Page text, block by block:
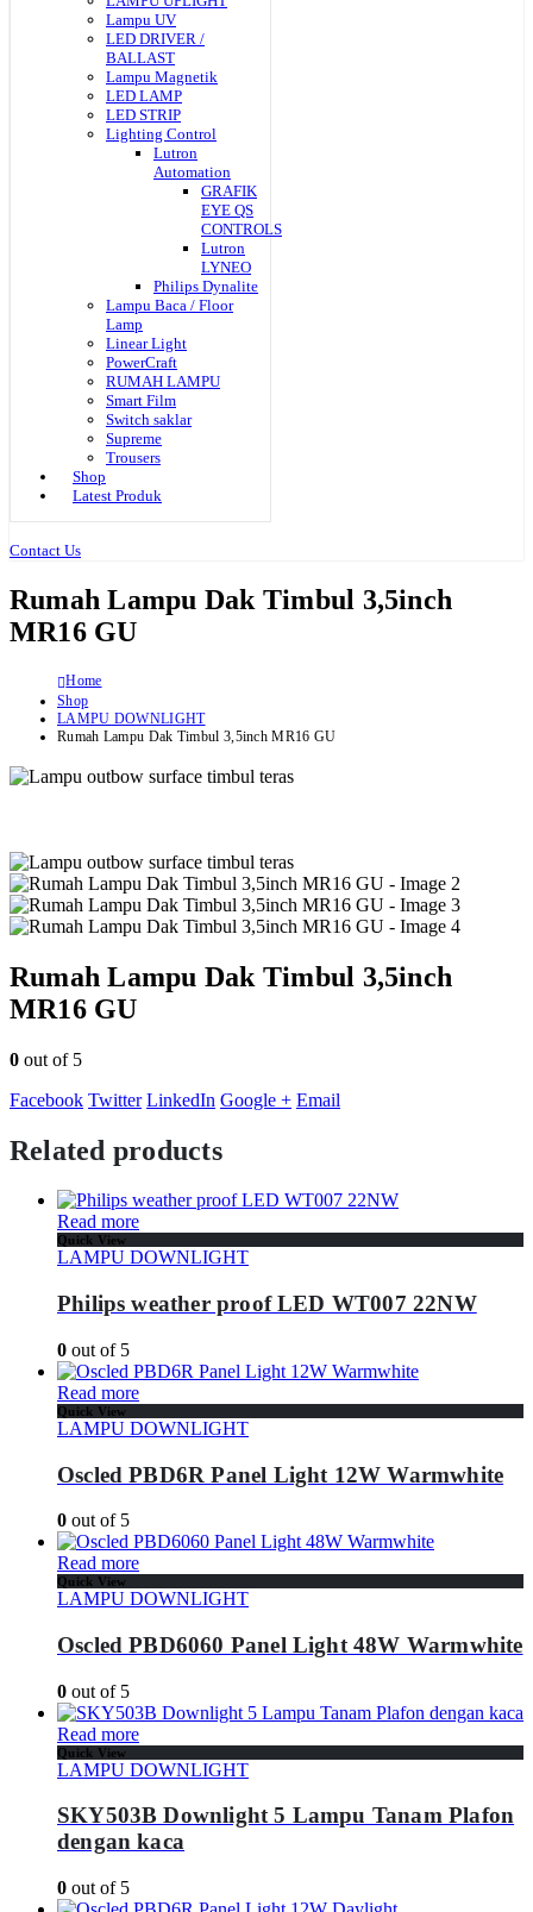
Lampu UV
LED DRIVER /
BALLAST
Lampu Magnetik
LED LAMP
LED STRIP
Lighting Control
Lutron
Automation
GRAFIK
EYE QS
CONTROLS
Lutron
LYNEO
Philips Dynalite
Lampu Baca / Floor
Lamp
Linear Light
PowerCraft
RUMAH LAMPU
Smart Film
Switch saklar
Supreme
Trousers
Shop
Latest Produk
Contact Us
Rumah Lampu Dak Timbul 3,5inch
MR16 GU
Home
Shop
LAMPU DOWNLIGHT
Rumah Lampu Dak Timbul 3,5inch MR16 GU
Rumah Lampu Dak Timbul 3,5inch
MR16 GU
0 out of 5
Facebook Twitter LinkedIn Google + Email
Related products
Read more
Quick View
LAMPU DOWNLIGHT
Philips weather proof LED WT007 22NW
0 out of 5
Read more
Quick View
LAMPU DOWNLIGHT
Oscled PBD6R Panel Light 12W Warmwhite
0 out of 5
Read more
Quick View
LAMPU DOWNLIGHT
Oscled PBD6060 Panel Light 48W Warmwhite
0 out of 5
Read more
Quick View
LAMPU DOWNLIGHT
SKY503B Downlight 5 Lampu Tanam Plafon
dengan kaca
0 out of 5